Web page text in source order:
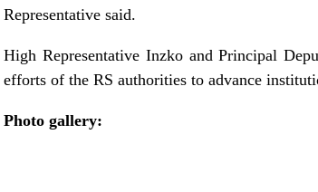
Representative said.
High Representative Inzko and Principal
efforts of the RS authorities to advance
Photo gallery: